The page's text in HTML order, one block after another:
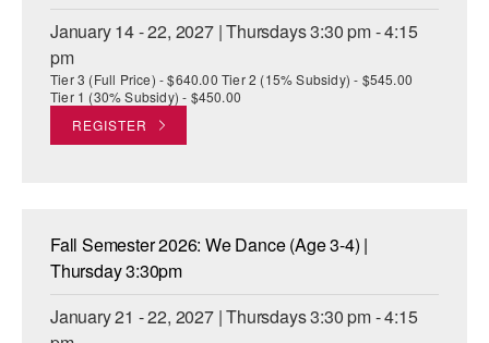
January 14 - 22, 2027 | Thursdays 3:30 pm - 4:15
pm
Tier 3 (Full Price) - $640.00 Tier 2 (15% Subsidy) - $545.00
Tier 1 (30% Subsidy) - $450.00
REGISTER
Fall Semester 2026: We Dance (Age 3-4) |
Thursday 3:30pm
January 21 - 22, 2027 | Thursdays 3:30 pm - 4:15